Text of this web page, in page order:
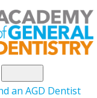
an AGD Dentist